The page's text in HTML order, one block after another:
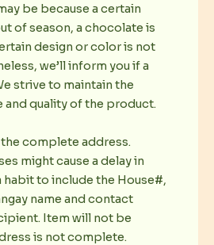
be because a certain
of season, a chocolate is
design or color is not
we’ll inform you if a
strive to maintain the
and quality of the product.
complete address.
might cause a delay in
habit to include the House#,
name and contact
Item will not be
is not complete.